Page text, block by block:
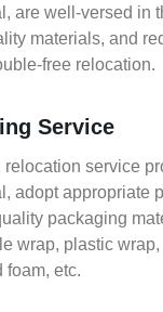
are well-versed in
materials, and
free relocation.
Service
service
adopt appropriate
packaging
wrap, plastic
foam, etc.